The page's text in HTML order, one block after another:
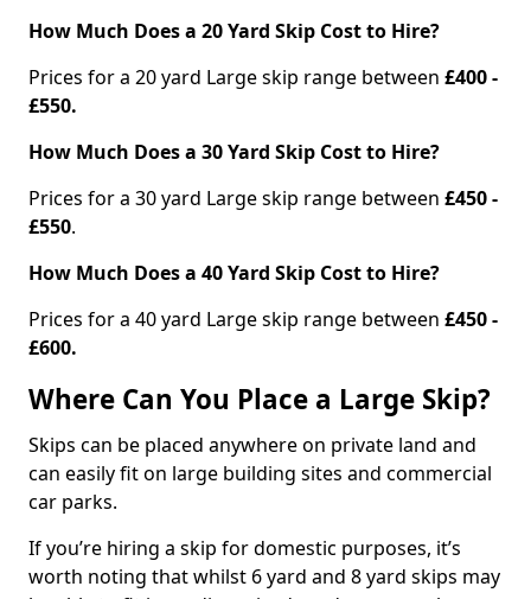
How Much Does a 20 Yard Skip Cost to Hire?
Prices for a 20 yard Large skip range between £400 -
£550.
How Much Does a 30 Yard Skip Cost to Hire?
Prices for a 30 yard Large skip range between £450 -
£550.
How Much Does a 40 Yard Skip Cost to Hire?
Prices for a 40 yard Large skip range between £450 -
£600.
Where Can You Place a Large Skip?
Skips can be placed anywhere on private land and
can easily fit on large building sites and commercial
car parks.
If you’re hiring a skip for domestic purposes, it’s
worth noting that whilst 6 yard and 8 yard skips may